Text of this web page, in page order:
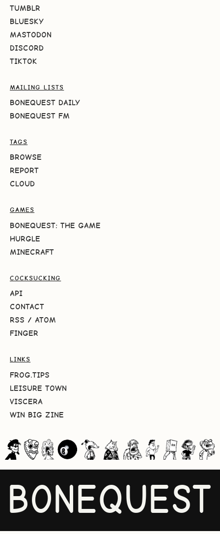
TUMBLR
BLUESKY
MASTODON
DISCORD
TIKTOK
MAILING LISTS
BONEQUEST DAILY
BONEQUEST FM
TAGS
BROWSE
REPORT
CLOUD
GAMES
BONEQUEST: THE GAME
HURGLE
MINECRAFT
COCKSUCKING
API
CONTACT
RSS / ATOM
FINGER
LINKS
FROG.TIPS
LEISURE TOWN
VISCERA
WIN BIG ZINE
BONEQUEST